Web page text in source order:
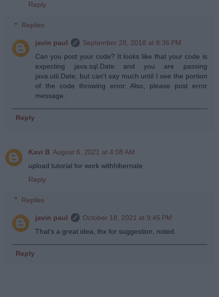
Reply
Replies
javin paul
September 28, 2018 at 8:36 PM
Can you post your code? It looks like that your code is
expecting java.sql.Date and you are passing
java.util.Date, but can't say much until I see the portion
of the code throwing error. Also, please post error
message.
Reply
Kavi B August 6, 2021 at 4:08 AM
upload tutorial for work withhibernate
Reply
Replies
javin paul
October 18, 2021 at 9:45 PM
That's a great idea, thx for suggestion, noted.
Reply